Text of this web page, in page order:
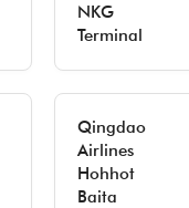
NKG
Terminal
Qingdao
Airlines
Hohhot
Baita